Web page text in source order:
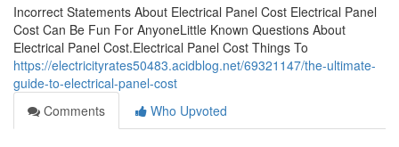
Incorrect Statements About Electrical Panel Cost Electrical Panel
Cost Can Be Fun For AnyoneLittle Known Questions About
Electrical Panel Cost.Electrical Panel Cost Things To
https://electricityrates50483.acidblog.net/69321147/the-ultimate-
guide-to-electrical-panel-cost
Comments
Who Upvoted